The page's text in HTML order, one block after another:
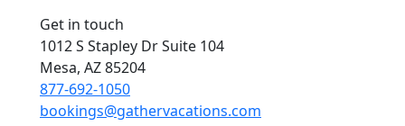
Get in touch
1012 S Stapley Dr Suite 104
Mesa, AZ 85204
877-692-1050
bookings@gathervacations.com